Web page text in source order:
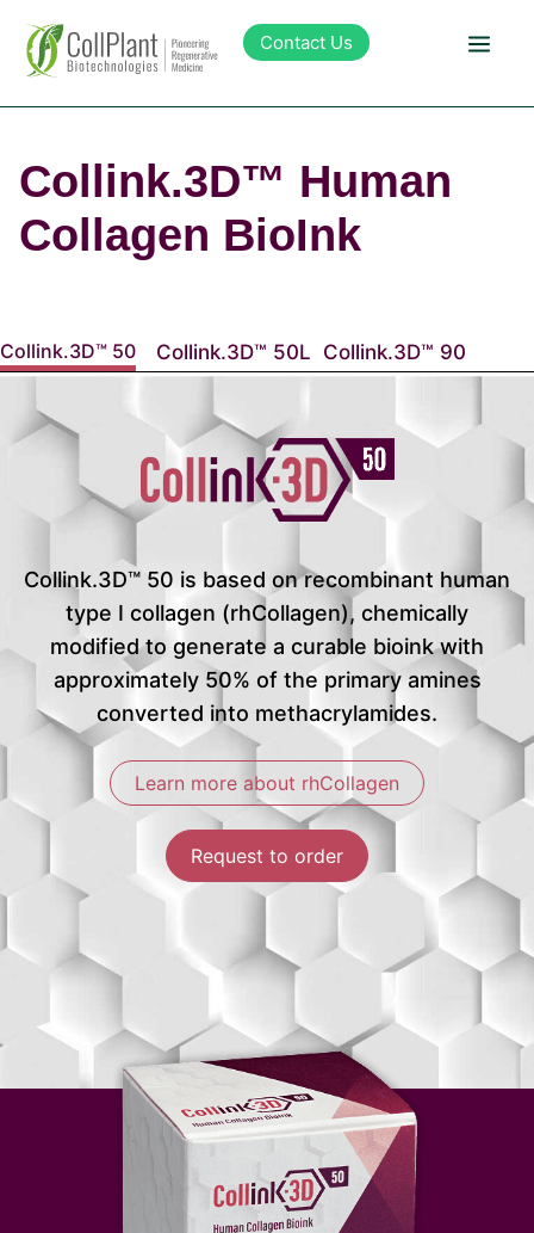
Contact Us
Sustainability
About Collplant
Investors
Collink.3D™ Human
Collagen BioInk
Collink.3D™ 50 Collink.3D™ 50L Collink.3D™ 90
Collink.3D™ 50 is based on recombinant human
type I collagen (rhCollagen), chemically
modified to generate a curable bioink with
approximately 50% of the primary amines
converted into methacrylamides.
Learn more about rhCollagen
Request to order